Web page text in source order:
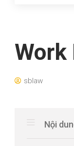
Work
sblaw
Nội